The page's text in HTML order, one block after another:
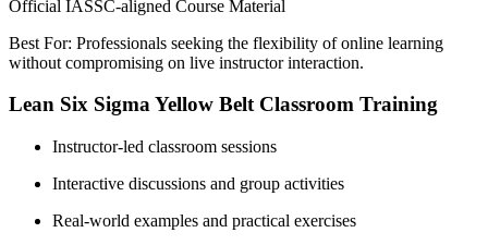
Official IASSC-aligned Course Material
Best For: Professionals seeking the flexibility of online learning
without compromising on live instructor interaction.
Lean Six Sigma Yellow Belt Classroom Training
Instructor-led classroom sessions
Interactive discussions and group activities
Real-world examples and practical exercises